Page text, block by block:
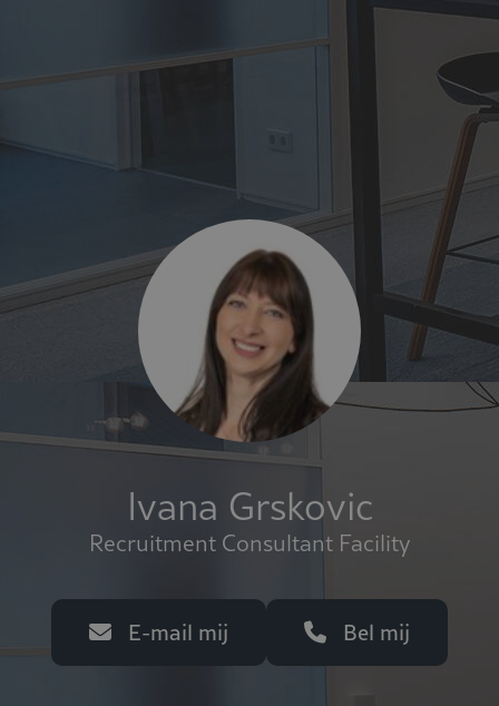
Ivana Grskovic
Recruitment Consultant Facility
E-mail mij Bel mij